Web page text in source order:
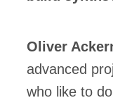
Oliver
advanced
who like to